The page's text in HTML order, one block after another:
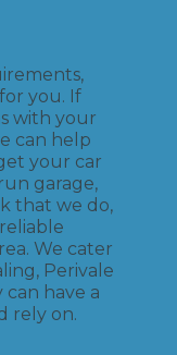
you. If
with your
can help
your car
garage,
that we do,
We cater
Perivale
have a
rely on.